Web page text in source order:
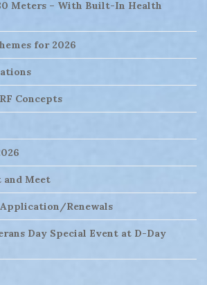
Meters – With Built-In Health
for 2026
Concepts
and Meet
Renewals
Day Special Event at D-Day